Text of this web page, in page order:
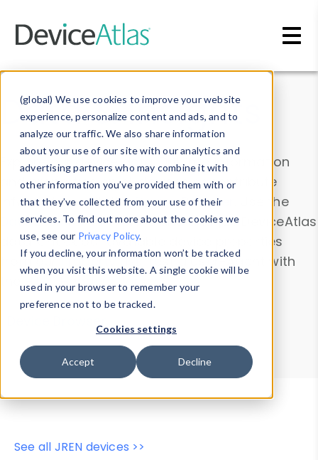
(global) We use cookies to improve your website
experience, personalize content and ads, and to
analyze our traffic. We also share information
about your use of our site with our analytics and
advertising partners who may combine it with
other information you’ve provided them with or
that they’ve collected from your use of their
services. To find out more about the cookies we
use, see our Privacy Policy.
If you decline, your information won’t be tracked
when you visit this website. A single cookie will be
used in your browser to remember your
preference not to be tracked.
Cookies settings
Accept Decline
Data & Insights
Explore our device data. Drill into information
and properties on all devices or contribute
information with theDevice Browser
. Use the
Data Explorerto explore and analyze DeviceAtlas
data. Check our available device properties
from ourProperty List. Test a User-Agent with
theHTTP Headers Parser.
Device Browser
Data Explorer
Properties
User-Agent Tester
See all JREN devices >>